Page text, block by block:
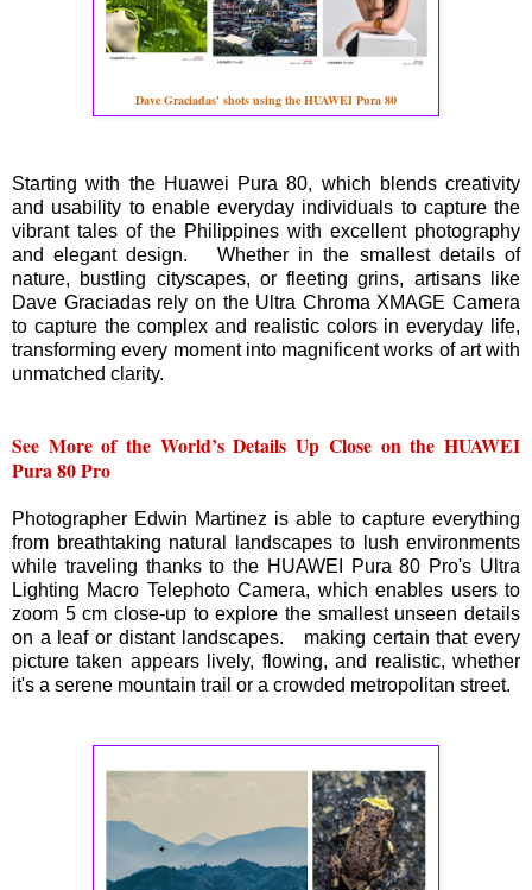
Dave Graciadas' shots using the HUAWEI Pura 80
Starting with the Huawei Pura 80, which blends creativity
and usability to enable everyday individuals to capture the
vibrant tales of the Philippines with excellent photography
and elegant design. Whether in the smallest details of
nature, bustling cityscapes, or fleeting grins, artisans like
Dave Graciadas rely on the Ultra Chroma XMAGE Camera
to capture the complex and realistic colors in everyday life,
transforming every moment into magnificent works of art with
unmatched clarity.
See More of the World’s Details Up Close on the HUAWEI
Pura 80 Pro
Photographer Edwin Martinez is able to capture everything
from breathtaking natural landscapes to lush environments
while traveling thanks to the HUAWEI Pura 80 Pro's Ultra
Lighting Macro Telephoto Camera, which enables users to
zoom 5 cm close-up to explore the smallest unseen details
on a leaf or distant landscapes. making certain that every
picture taken appears lively, flowing, and realistic, whether
it's a serene mountain trail or a crowded metropolitan street.